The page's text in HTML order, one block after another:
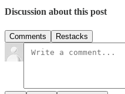
Discussion about this post
Comments Restacks